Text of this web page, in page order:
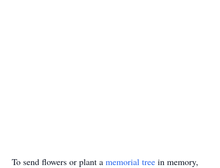
To send flowers or plant a memorial tree in memory,